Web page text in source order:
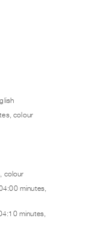
colour
colour
minutes,
minutes,